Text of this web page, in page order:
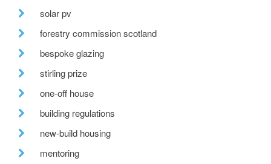
solar pv
forestry commission scotland
bespoke glazing
stirling prize
one-off house
building regulations
new-build housing
mentoring